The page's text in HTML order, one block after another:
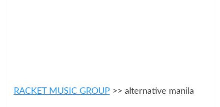
RACKET MUSIC GROUP>> alternative manila